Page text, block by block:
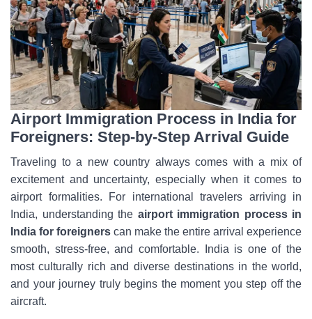
Airport Immigration Process in India for
Foreigners: Step-by-Step Arrival Guide
Traveling to a new country always comes with a mix of
excitement and uncertainty, especially when it comes to
airport formalities. For international travelers arriving in
India, understanding the airport immigration process in
India for foreigners can make the entire arrival experience
smooth, stress-free, and comfortable. India is one of the
most culturally rich and diverse destinations in the world,
and your journey truly begins the moment you step off the
aircraft.